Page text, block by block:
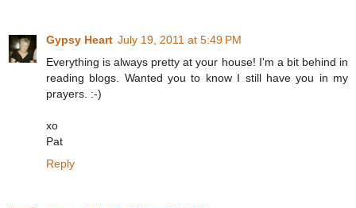
Gypsy Heart July 19, 2011 at 5:49 PM
Everything is always pretty at your house! I'm a bit behind in
reading blogs. Wanted you to know I still have you in my
prayers. :-)
xo
Pat
Reply